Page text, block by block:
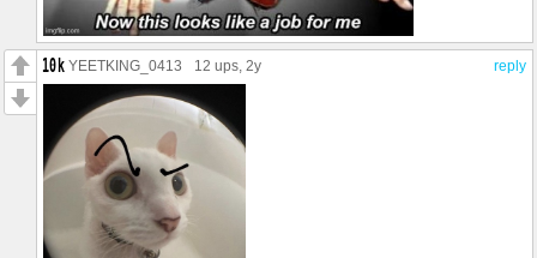
reply
YEETKING_0413 12 ups, 2y